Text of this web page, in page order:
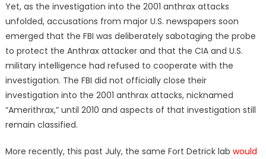
Yet, as the investigation into the 2001 anthrax attacks
unfolded, accusations from major U.S. newspapers soon
emerged that the FBI was deliberately sabotaging the probe
to protect the Anthrax attacker and that the CIA and U.S.
military intelligence had refused to cooperate with the
investigation. The FBI did not officially close their
investigation into the 2001 anthrax attacks, nicknamed
“Amerithrax,” until 2010 and aspects of that investigation still
remain classified.
More recently, this past July, the same Fort Detrick lab would